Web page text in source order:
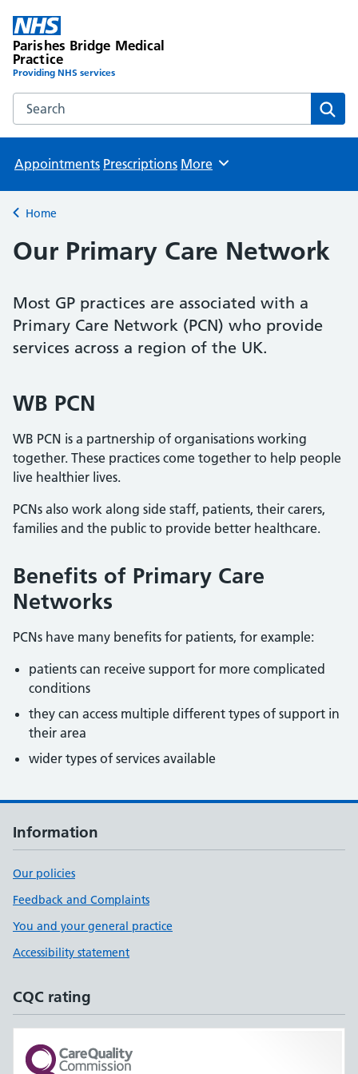
Parishes Bridge Medical
Practice
Providing NHS services
Search the Parishes Bridge Medical Practice website
Appointments Prescriptions Browse
More
Back to
Home
Our Primary Care Network
Most GP practices are associated with a
Primary Care Network (PCN) who provide
services across a region of the UK.
WB PCN
WB PCN is a partnership of organisations working
together. These practices come together to help people
live healthier lives.
PCNs also work along side staff, patients, their carers,
families and the public to provide better healthcare.
Benefits of Primary Care
Networks
PCNs have many benefits for patients, for example:
patients can receive support for more complicated
conditions
they can access multiple different types of support in
their area
wider types of services available
Information
Our policies
Feedback and Complaints
You and your general practice
Accessibility statement
CQC rating